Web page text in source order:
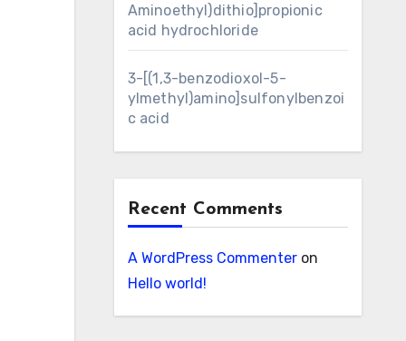
Aminoethyl)dithio]propionic
acid hydrochloride
3-[(1,3-benzodioxol-5-
ylmethyl)amino]sulfonylbenzoi
c acid
Recent Comments
A WordPress Commenteron
Hello world!